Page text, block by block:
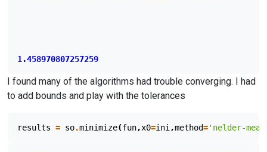
1.458970807257259
I found many of the algorithms had trouble converging. I had
to add bounds and play with the tolerances
results = so.minimize(fun,x0=ini ,method='nelder-